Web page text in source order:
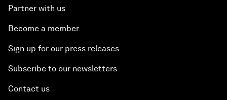
Partner with us
Become a member
Sign up for our press releases
Subscribe to our newsletters
Contact us